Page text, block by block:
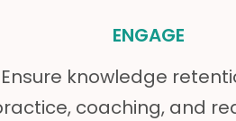
ENGAGE
Ensure knowledge
coaching, and